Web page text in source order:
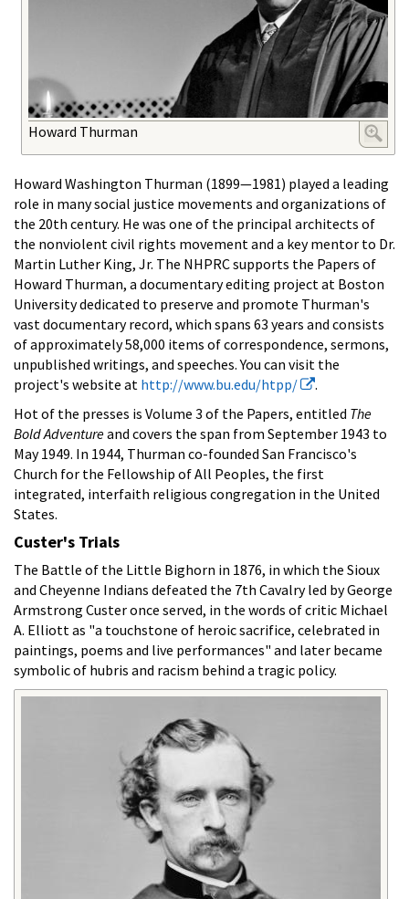
Howard Thurman
Howard Washington Thurman (1899—1981) played a leading
role in many social justice movements and organizations of
the 20th century. He was one of the principal architects of
the nonviolent civil rights movement and a key mentor to Dr.
Martin Luther King, Jr. The NHPRC supports the Papers of
Howard Thurman, a documentary editing project at Boston
University dedicated to preserve and promote Thurman's
vast documentary record, which spans 63 years and consists
of approximately 58,000 items of correspondence, sermons,
unpublished writings, and speeches. You can visit the
project's website at http://www.bu.edu/htpp/
.
Hot of the presses is Volume 3 of the Papers, entitled The
Bold Adventureand covers the span from September 1943 to
May 1949. In 1944, Thurman co-founded San Francisco's
Church for the Fellowship of All Peoples, the first
integrated, interfaith religious congregation in the United
States.
Custer's Trials
The Battle of the Little Bighorn in 1876, in which the Sioux
and Cheyenne Indians defeated the 7th Cavalry led by George
Armstrong Custer once served, in the words of critic Michael
A. Elliott as "a touchstone of heroic sacrifice, celebrated in
paintings, poems and live performances" and later became
symbolic of hubris and racism behind a tragic policy.